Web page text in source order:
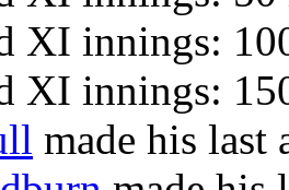
XI innings:
XI innings:
made his last